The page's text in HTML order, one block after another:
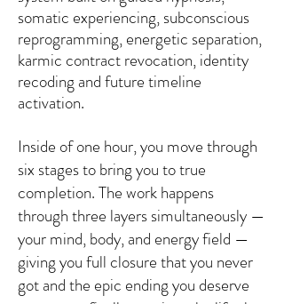
somatic experiencing, subconscious
reprogramming, energetic separation,
karmic contract revocation, identity
recoding and future timeline
activation.
Inside of one hour, you move through
six stages to bring you to true
completion. The work happens
through three layers simultaneously —
your mind, body, and energy field —
giving you full closure that you never
got and the epic ending you deserve